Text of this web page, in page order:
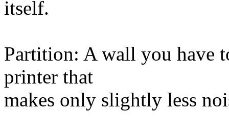
itself.
Partition: A wall you have
printer that
makes only slightly less